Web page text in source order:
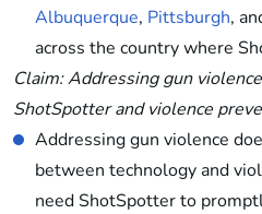
Albuquerque, Pittsburgh,
across the country where
Claim: Addressing gun
ShotSpotter and violence
Addressing gun violence
between technology and
need ShotSpotter to